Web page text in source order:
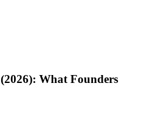
What Founders